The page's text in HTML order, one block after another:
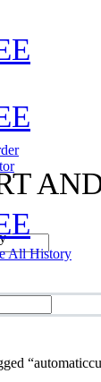
All History